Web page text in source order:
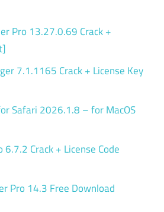
Pro 13.27.0.69 Crack +
7.1.1165 Crack + License Key
Safari 2026.1.8 – for MacOS
6.7.2 Crack + License Code
Pro 14.3 Free Download